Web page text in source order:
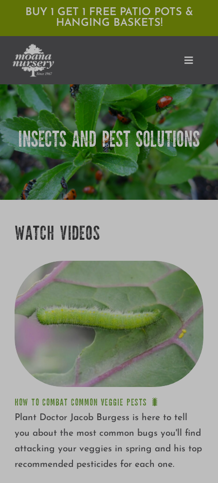
content
BUY 1 GET 1 FREE PATIO POTS &
HANGING BASKETS!
Toggle
Locations
Services
Expert Advice
Growing
INSECTS AND PEST SOLUTIONS
WATCH VIDEOS
HOW TO COMBAT COMMON VEGGIE PESTS 🐛
HOW TO COMBAT COMMON VEGGIE PESTS 🐛
Plant Doctor Jacob Burgess is here to tell
you about the most common bugs you'll find
attacking your veggies in spring and his top
recommended pesticides for each one.